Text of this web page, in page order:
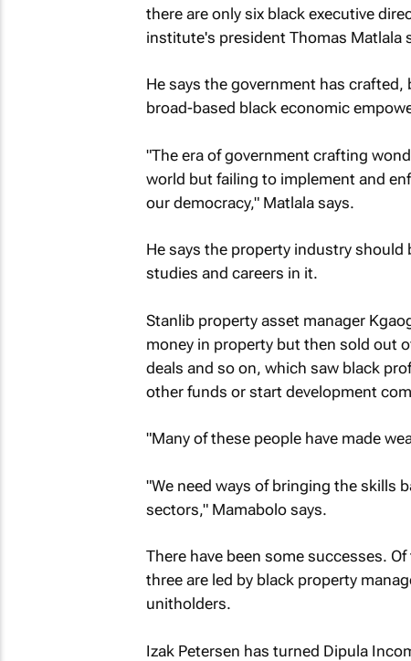
there are only six black executive
institute's president Thomas Matlala
He says the government has
broad-based black economic
"The era of government crafting
world but failing to implement and
our democracy," Matlala says.
He says the property industry
studies and careers in it.
Stanlib property asset manager
money in property but then sold out
deals and so on, which saw black
other funds or start development
"Many of these people have made
"We need ways of bringing the skills
sectors," Mamabolo says.
There have been some successes.
three are led by black property
unitholders.
Izak Petersen has turned Dipula